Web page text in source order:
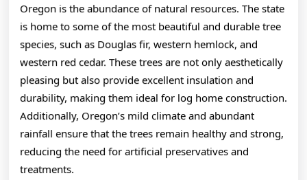
Oregon is the abundance of natural resources. The state
is home to some of the most beautiful and durable tree
species, such as Douglas fir, western hemlock, and
western red cedar. These trees are not only aesthetically
pleasing but also provide excellent insulation and
durability, making them ideal for log home construction.
Additionally, Oregon’s mild climate and abundant
rainfall ensure that the trees remain healthy and strong,
reducing the need for artificial preservatives and
treatments.